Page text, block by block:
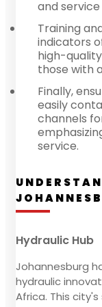
and
Training
indicators
high-
those with
Finally,
easily
channels
service.
Hydraulic Hub
Johannesburg
hydraulic
Africa. This